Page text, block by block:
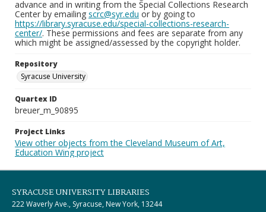
advance and in writing from the Special Collections Research
Center by emailing scrc@syr.edu or by going to
https://library.syracuse.edu/special-collections-research-
center/. These permissions and fees are separate from any
which might be assigned/assessed by the copyright holder.
Repository
Syracuse University
Quartex ID
breuer_m_90895
Project Links
View other objects from the Cleveland Museum of Art,
Education Wing project
SYRACUSE UNIVERSITY LIBRARIES
222 Waverly Ave., Syracuse, New York, 13244